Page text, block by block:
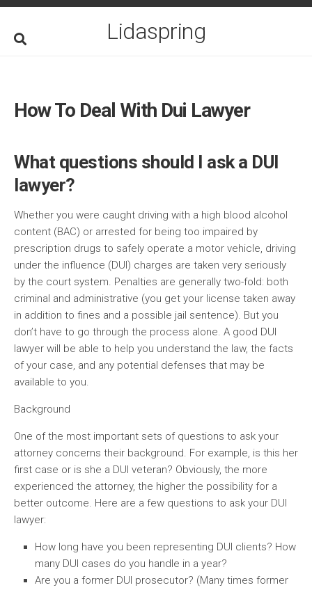
Skip
content
Lidaspring
How To Deal With Dui Lawyer
What questions should I ask a DUI
lawyer?
Whether you were caught driving with a high blood alcohol
content (BAC) or arrested for being too impaired by
prescription drugs to safely operate a motor vehicle, driving
under the influence (DUI) charges are taken very seriously
by the court system. Penalties are generally two-fold: both
criminal and administrative (you get your license taken away
in addition to fines and a possible jail sentence). But you
don’t have to go through the process alone. A good DUI
lawyer will be able to help you understand the law, the facts
of your case, and any potential defenses that may be
available to you.
Background
One of the most important sets of questions to ask your
attorney concerns their background. For example, is this her
first case or is she a DUI veteran? Obviously, the more
experienced the attorney, the higher the possibility for a
better outcome. Here are a few questions to ask your DUI
lawyer:
How long have you been representing DUI clients? How
many DUI cases do you handle in a year?
Are you a former DUI prosecutor? (Many times former